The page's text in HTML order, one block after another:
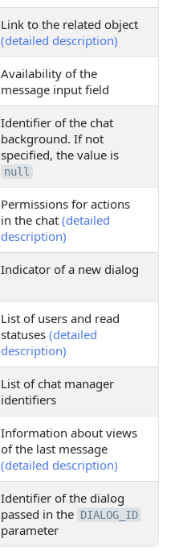
Link to the related object
(detailed description)
Availability of the
message input field
Identifier of the chat
background. If not
specified, the value is
null
Permissions for actions
in the chat (detailed
description)
Indicator of a new dialog
List of users and read
statuses (detailed
description)
List of chat manager
identifiers
Information about views
of the last message
(detailed description)
Identifier of the dialog
passed in the DIALOG_ID
parameter